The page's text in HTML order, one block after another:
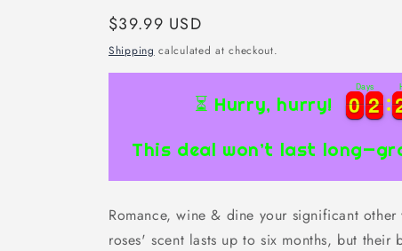
Regular
price
$39.99 USD
Shipping calculated at checkout.
⏳ Hurry, hurry! 0
0
0
0 2
2
2
2
Days
This deal won’t last
Romance, wine & dine your significant
roses' scent lasts up to six months, but their